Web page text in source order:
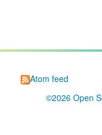
Atom feed
©2026 Open